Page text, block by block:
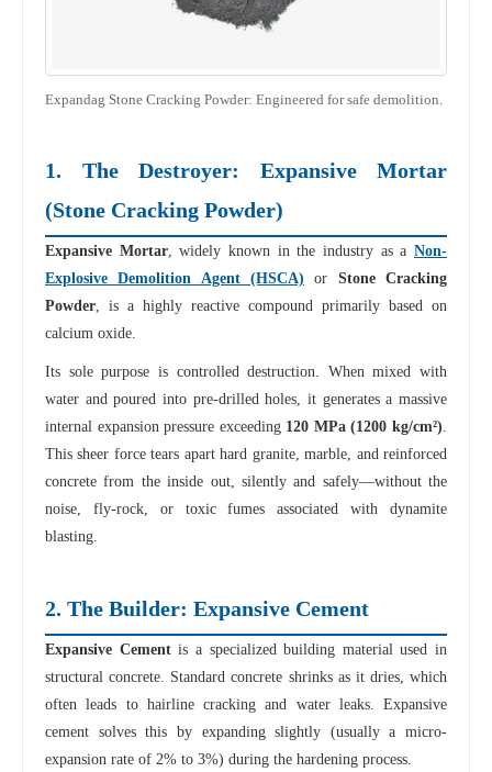
Expandag Stone Cracking Powder: Engineered for safe demolition.
1. The Destroyer: Expansive Mortar
(Stone Cracking Powder)
Expansive Mortar, widely known in the industry as aNon-
Explosive Demolition Agent (HSCA) or Stone Cracking
Powder , is a highly reactive compound primarily based on
calcium oxide.
Its sole purpose is controlled destruction. When mixed with
water and poured into pre-drilled holes, it generates a massive
internal expansion pressure exceeding 120 MPa (1200 kg/cm²)
This sheer force tears apart hard granite, marble, and reinforced
concrete from the inside out, silently and safely—without the
noise, fly-rock, or toxic fumes associated with dynamite
blasting.
2. The Builder: Expansive Cement
Expansive Cementis a specialized building material used in
structural concrete. Standard concrete shrinks as it dries, which
often leads to hairline cracking and water leaks. Expansive
cement solves this by expanding slightly (usually a micro-
expansion rate of 2% to 3%) during the hardening process.